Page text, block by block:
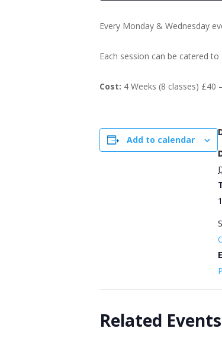
Every Monday & Wednesday
Each session can be catered
Cost: 4 Weeks (8 classes) £40
Add to calendar
Related Events